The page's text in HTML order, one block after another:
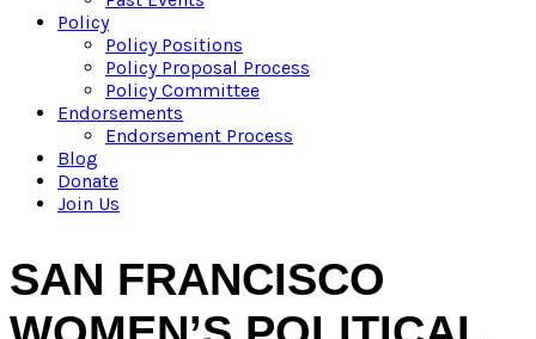
Policy
Policy Positions
Policy Proposal Process
Policy Committee
Endorsements
Endorsement Process
Blog
Donate
Join Us
SAN FRANCISCO